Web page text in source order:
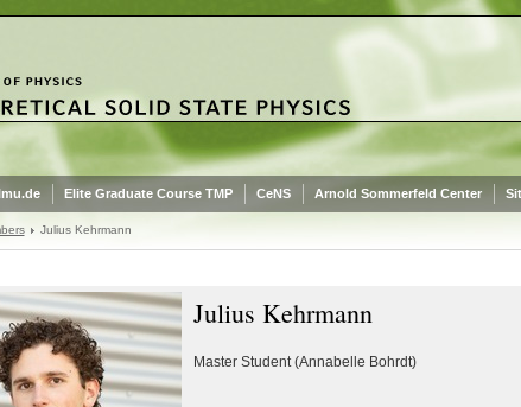
Elite Graduate Course TMP CeNS Arnold Sommerfeld Center
Julius Kehrmann
Julius Kehrmann
Master Student (Annabelle Bohrdt)